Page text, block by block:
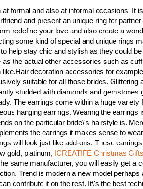
at formal and also at informal occasions. It
and present an unique ring for
redefine your love and also create a
some kind of special and unique rings
help stay chic and stylish as they could
as the actual other accessories such as
like.Hair decoration accessories for
suitable for all those brides. Glittering
studded with diamonds and gemstones
The earrings come within a huge variety
hanging earrings. Wearing the earrings
on the particular bride\'s hairstyle is.
the earrings it makes sense to
will look just like add-ons. These
gold, platinum, ICREATIFE Christmas Gifts
same manufacturer, you will easily get a
Trend is modern a new model perhaps
contribute it on the rest. It\'s the best